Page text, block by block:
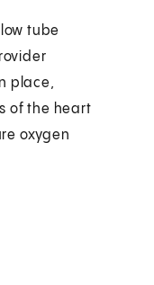
tube
place,
of the heart
oxygen